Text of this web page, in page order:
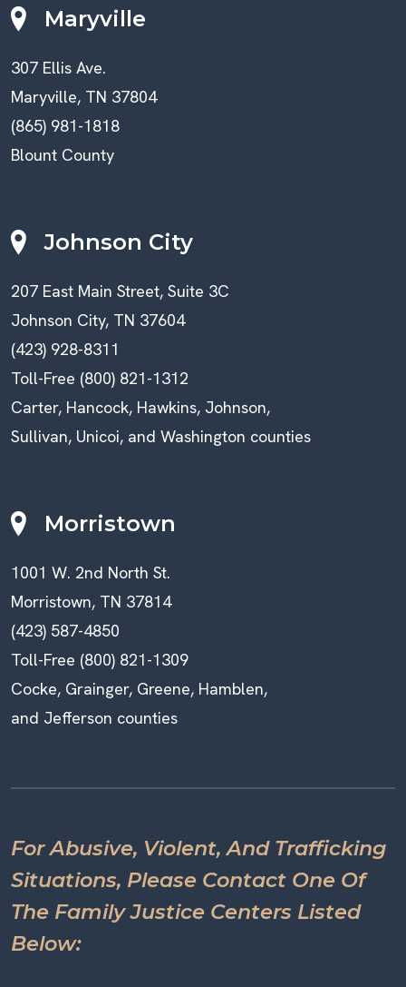
Maryville
307 Ellis Ave.
Maryville, TN 37804
(865) 981-1818
Blount County
Johnson City
207 East Main Street, Suite 3C
Johnson City, TN 37604
(423) 928-8311
Toll-Free (800) 821-1312
Carter, Hancock, Hawkins, Johnson,
Sullivan, Unicoi, and Washington counties
Morristown
1001 W. 2nd North St.
Morristown, TN 37814
(423) 587-4850
Toll-Free (800) 821-1309
Cocke, Grainger, Greene, Hamblen,
and Jefferson counties
For Abusive, Violent, And Trafficking
Situations, Please Contact One Of
The Family Justice Centers Listed
Below: